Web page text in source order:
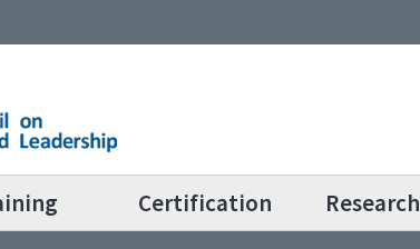
Certification Research